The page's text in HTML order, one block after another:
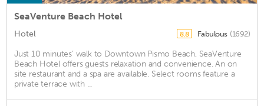
SeaVenture Beach Hotel
Hotel 8.8 Fabulous (1692)
Just 10 minutes’ walk to Downtown Pismo Beach, SeaVenture
Beach Hotel offers guests relaxation and convenience. An on
site restaurant and a spa are available. Select rooms feature a
private terrace with ...